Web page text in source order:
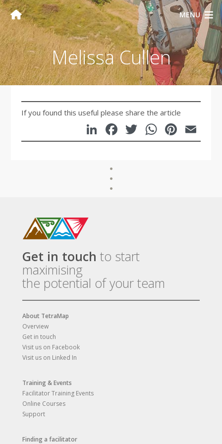
MENU
Melissa Cullen
If you found this useful please share the article
LinkedIn
Facebook
Twitter
Get in touch to start
maximising
the potential of your team
About TetraMap
Overview
Get in touch
Visit us on Facebook
Visit us on Linked In
Training & Events
Facilitator Training Events
Online Courses
Support
Finding a facilitator